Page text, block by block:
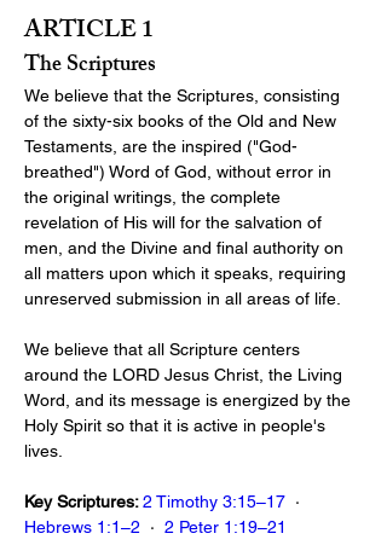
ARTICLE 1
The Scriptures
We believe that the Scriptures, consisting
of the sixty-six books of the Old and New
Testaments, are the inspired ("God-
breathed") Word of God, without error in
the original writings, the complete
revelation of His will for the salvation of
men, and the Divine and final authority on
all matters upon which it speaks, requiring
unreserved submission in all areas of life.
We believe that all Scripture centers
around the LORD Jesus Christ, the Living
Word, and its message is energized by the
Holy Spirit so that it is active in people's
lives.
Key Scriptures: 2 Timothy 3:15–17
  ·
Hebrews 1:1–2
  ·
2 Peter 1:19–21